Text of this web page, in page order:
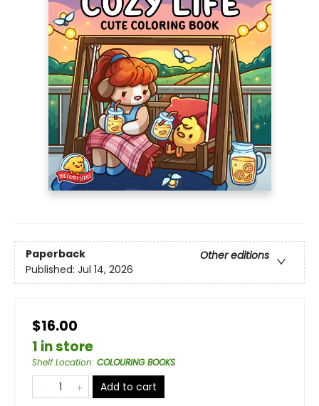
Paperback
Other editions
Published: Jul 14, 2026
$16.00
1 in store
Shelf Location: COLOURING BOOKS
Add to cart